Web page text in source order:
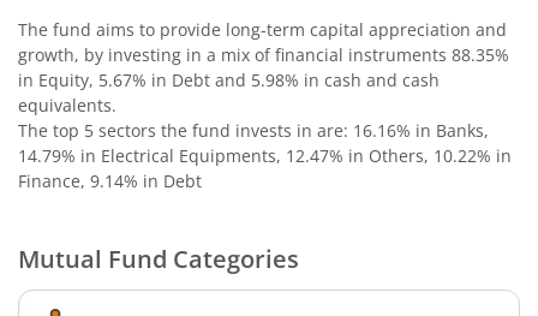
The fund aims to provide long-term capital appreciation and
growth, by investing in a mix of financial instruments 88.35%
in Equity, 5.67% in Debt and 5.98% in cash and cash
equivalents.
The top 5 sectors the fund invests in are: 16.16% in Banks,
14.79% in Electrical Equipments, 12.47% in Others, 10.22% in
Finance, 9.14% in Debt
Mutual Fund Categories